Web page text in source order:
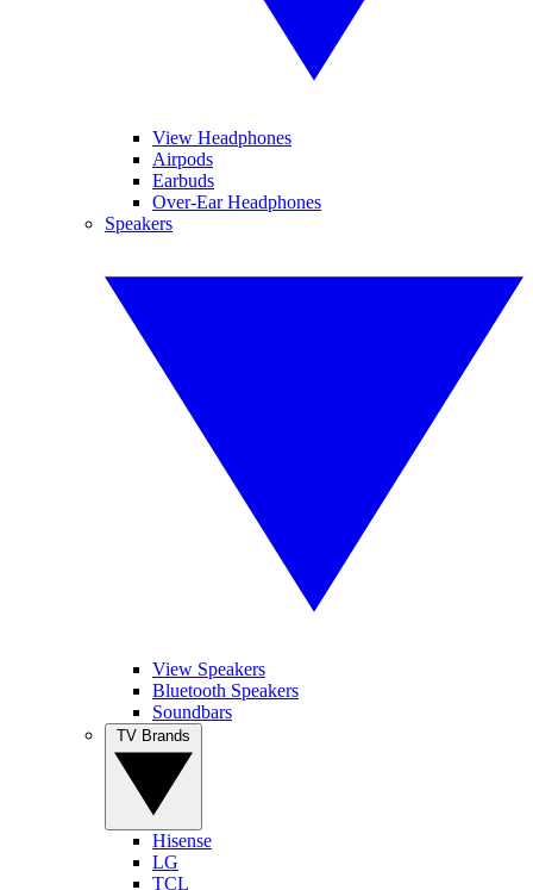
View Headphones
Airpods
Earbuds
Over-Ear Headphones
Speakers
View Speakers
Bluetooth Speakers
Soundbars
Hisense
LG
TCL